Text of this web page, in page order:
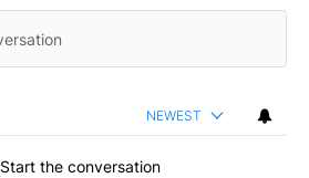
NEWEST
Start the conversation